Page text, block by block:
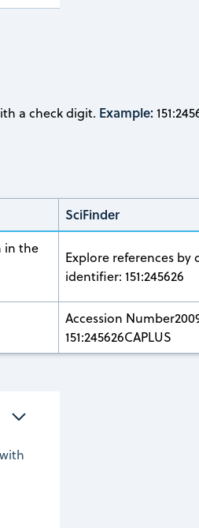
a check digit. Example:
SciFinder
in the
Explore references by
identifier: 151:245626
Accession
151:245626CAPLUS